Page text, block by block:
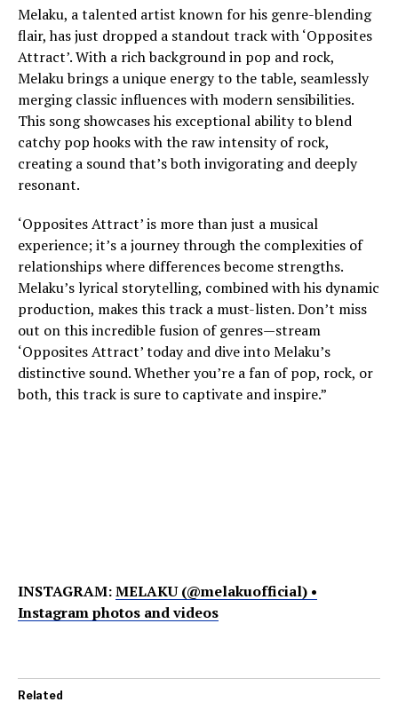
Melaku, a talented artist known for his genre-blending
flair, has just dropped a standout track with ‘Opposites
Attract’. With a rich background in pop and rock,
Melaku brings a unique energy to the table, seamlessly
merging classic influences with modern sensibilities.
This song showcases his exceptional ability to blend
catchy pop hooks with the raw intensity of rock,
creating a sound that’s both invigorating and deeply
resonant.
‘Opposites Attract’ is more than just a musical
experience; it’s a journey through the complexities of
relationships where differences become strengths.
Melaku’s lyrical storytelling, combined with his dynamic
production, makes this track a must-listen. Don’t miss
out on this incredible fusion of genres—stream
‘Opposites Attract’ today and dive into Melaku’s
distinctive sound. Whether you’re a fan of pop, rock, or
both, this track is sure to captivate and inspire.”
INSTAGRAM:MELAKU (@melakuofficial) •
Instagram photos and videos
Related